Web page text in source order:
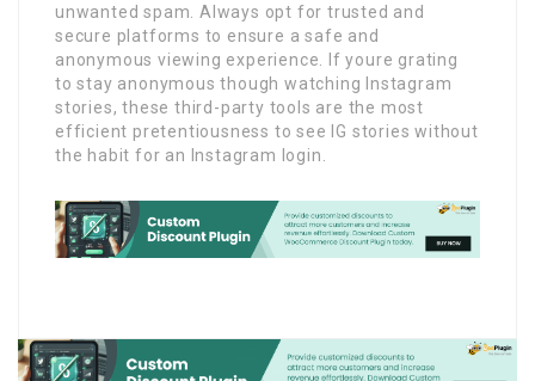
unwanted spam. Always opt for trusted and
secure platforms to ensure a safe and
anonymous viewing experience. If youre grating
to stay anonymous though watching Instagram
stories, these third-party tools are the most
efficient pretentiousness to see IG stories without
the habit for an Instagram login.